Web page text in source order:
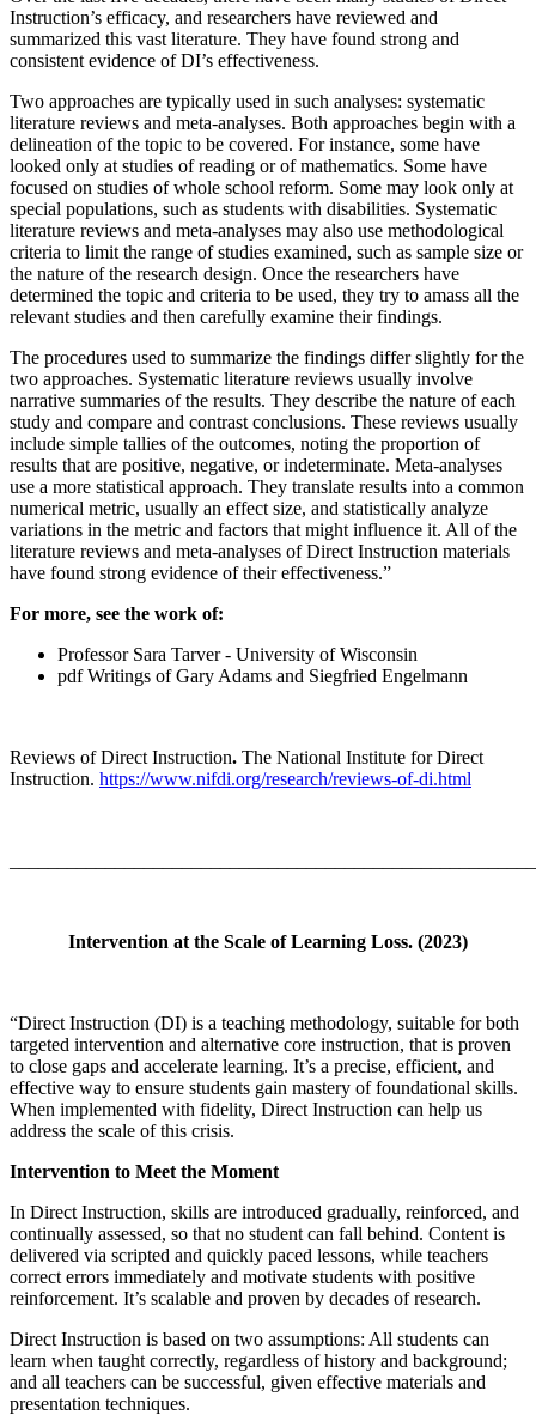
Instruction’s efficacy, and researchers have reviewed and
summarized this vast literature. They have found strong and
consistent evidence of DI’s effectiveness.
Two approaches are typically used in such analyses: systematic
literature reviews and meta-analyses. Both approaches begin with a
delineation of the topic to be covered. For instance, some have
looked only at studies of reading or of mathematics. Some have
focused on studies of whole school reform. Some may look only at
special populations, such as students with disabilities. Systematic
literature reviews and meta-analyses may also use methodological
criteria to limit the range of studies examined, such as sample size or
the nature of the research design. Once the researchers have
determined the topic and criteria to be used, they try to amass all the
relevant studies and then carefully examine their findings.
The procedures used to summarize the findings differ slightly for the
two approaches. Systematic literature reviews usually involve
narrative summaries of the results. They describe the nature of each
study and compare and contrast conclusions. These reviews usually
include simple tallies of the outcomes, noting the proportion of
results that are positive, negative, or indeterminate. Meta-analyses
use a more statistical approach. They translate results into a common
numerical metric, usually an effect size, and statistically analyze
variations in the metric and factors that might influence it. All of the
literature reviews and meta-analyses of Direct Instruction materials
have found strong evidence of their effectiveness.”
For more, see the work of:
Professor Sara Tarver - University of Wisconsin
pdf Writings of Gary Adams and Siegfried Engelmann
Reviews of Direct Instruction. The National Institute for Direct
Instruction. https://www.nifdi.org/research/reviews-of-di.html
Intervention at the Scale of Learning Loss. (2023)
“Direct Instruction (DI) is a teaching methodology, suitable for both
targeted intervention and alternative core instruction, that is proven
to close gaps and accelerate learning. It’s a precise, efficient, and
effective way to ensure students gain mastery of foundational skills.
When implemented with fidelity, Direct Instruction can help us
address the scale of this crisis.
Intervention to Meet the Moment
In Direct Instruction, skills are introduced gradually, reinforced, and
continually assessed, so that no student can fall behind. Content is
delivered via scripted and quickly paced lessons, while teachers
correct errors immediately and motivate students with positive
reinforcement. It’s scalable and proven by decades of research.
Direct Instruction is based on two assumptions: All students can
learn when taught correctly, regardless of history and background;
and all teachers can be successful, given effective materials and
presentation techniques.